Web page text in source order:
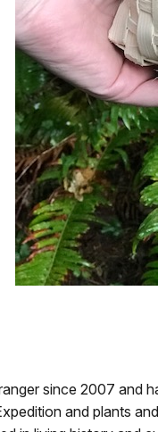
since 2007 and
and plants